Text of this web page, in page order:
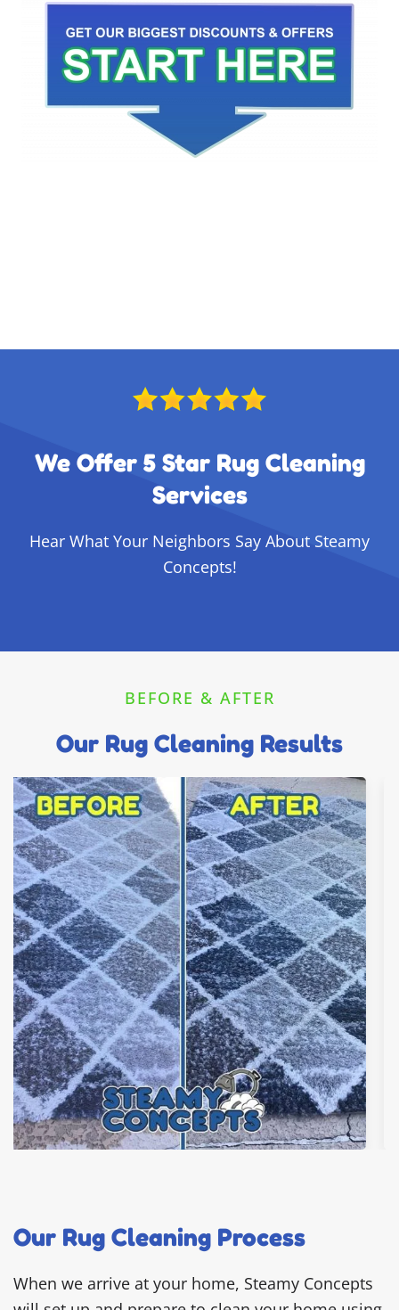
We Offer 5 Star Rug Cleaning
Services
Hear What Your Neighbors Say About Steamy
Concepts!
BEFORE & AFTER
Our Rug Cleaning Results
Our Rug Cleaning Process
When we arrive at your home, Steamy Concepts